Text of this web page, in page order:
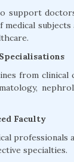
support
subjects
from clinical
Faculty
professionals
specialties.